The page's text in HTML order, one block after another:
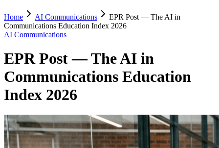
Home AI Communications
EPR Post — The AI in
Communications Education Index 2026
AI Communications
EPR Post — The AI in
Communications Education
Index 2026